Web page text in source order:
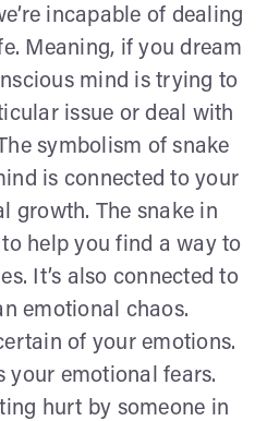
incapable of dealing
Meaning, if you dream
mind is trying to
issue or deal with
symbolism of snake
is connected to your
growth. The snake in
help you find a way to
It’s also connected to
emotional chaos.
of your emotions.
your emotional fears.
hurt by someone in